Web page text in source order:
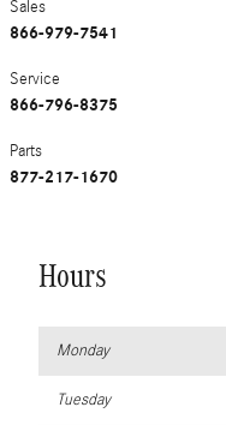
Sales
866-979-7541
Service
866-796-8375
Parts
877-217-1670
Hours
Monday
Tuesday